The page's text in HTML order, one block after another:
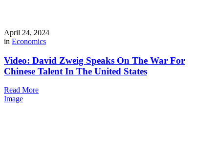
April 24, 2024
in Economics
Video: David Zweig Speaks On The War For
Chinese Talent In The United States
Read More
Image